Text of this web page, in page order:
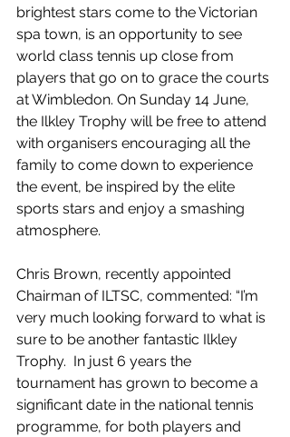
brightest stars come to the Victorian
spa town, is an opportunity to see
world class tennis up close from
players that go on to grace the courts
at Wimbledon. On Sunday 14 June,
the Ilkley Trophy will be free to attend
with organisers encouraging all the
family to come down to experience
the event, be inspired by the elite
sports stars and enjoy a smashing
atmosphere.
Chris Brown, recently appointed
Chairman of ILTSC, commented: “I’m
very much looking forward to what is
sure to be another fantastic Ilkley
Trophy.  In just 6 years the
tournament has grown to become a
significant date in the national tennis
programme, for both players and